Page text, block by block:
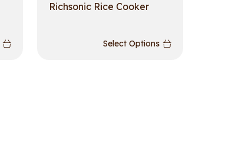
Richsonic Rice Cooker
Select Options